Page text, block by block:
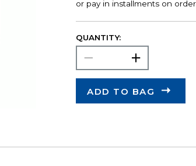
QUANTITY:
ADD TO BAG